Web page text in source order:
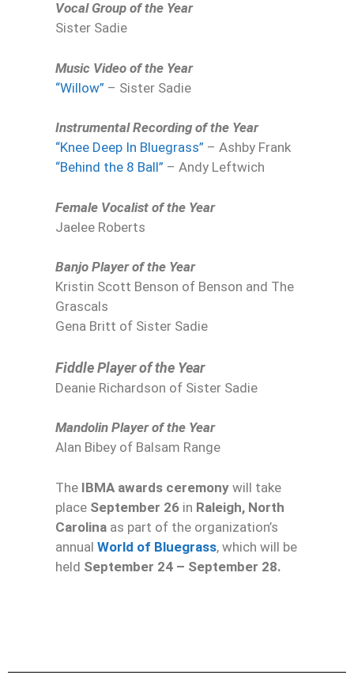
Vocal Group of the Year
Sister Sadie
Music Video of the Year
“Willow” – Sister Sadie
Instrumental Recording of the Year
“Knee Deep In Bluegrass” – Ashby Frank
“Behind the 8 Ball” – Andy Leftwich
Female Vocalist of the Year
Jaelee Roberts
Banjo Player of the Year
Kristin Scott Benson of Benson and The
Grascals
Gena Britt of Sister Sadie
Fiddle Player of the Year
Deanie Richardson of Sister Sadie
Mandolin Player of the Year
Alan Bibey of Balsam Range
The IBMA awards ceremony will take
place September 26 in Raleigh, North
Carolina as part of the organization’s
annual World of Bluegrass, which will be
held September 24 – September 28.